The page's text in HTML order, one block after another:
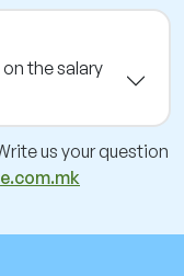
the salary
us your question